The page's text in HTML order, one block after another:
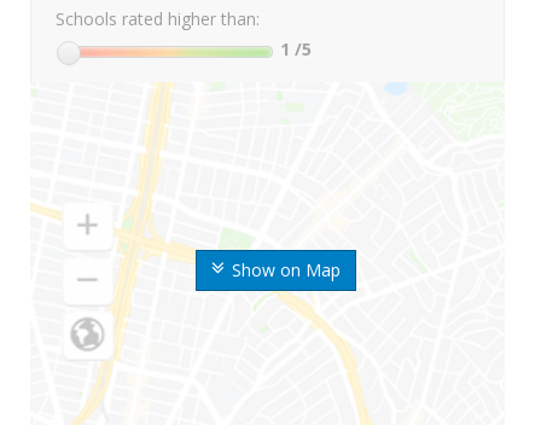
Show on Map
Schools rated higher than:
1 /5